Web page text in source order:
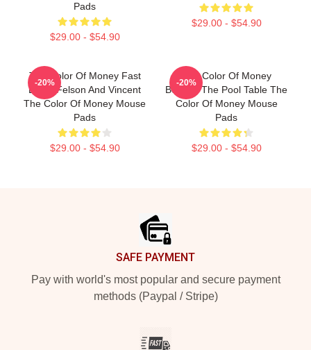
Pads
$29.00 - $54.90
$29.00 - $54.90
The Color Of Money Fast
Eddie Felson And Vincent
The Color Of Money Mouse
Pads
$29.00 - $54.90
-20%
The Color Of Money
Beyond The Pool Table The
Color Of Money Mouse
Pads
$29.00 - $54.90
-20%
SAFE PAYMENT
Pay with world's most popular and secure payment
methods (Paypal / Stripe)